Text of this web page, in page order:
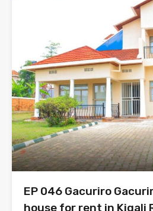
EP 046 Gacuriro
house for rent in Kigali